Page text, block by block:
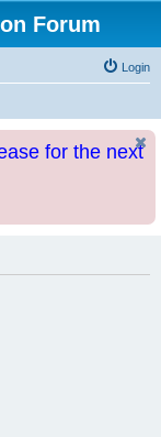
Forum
Login
for the next